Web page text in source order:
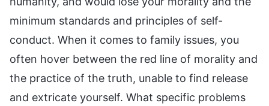
minimum standards and principles of self-
conduct. When it comes to family issues, you
often hover between the red line of morality and
the practice of the truth, unable to find release
and extricate yourself. What specific problems